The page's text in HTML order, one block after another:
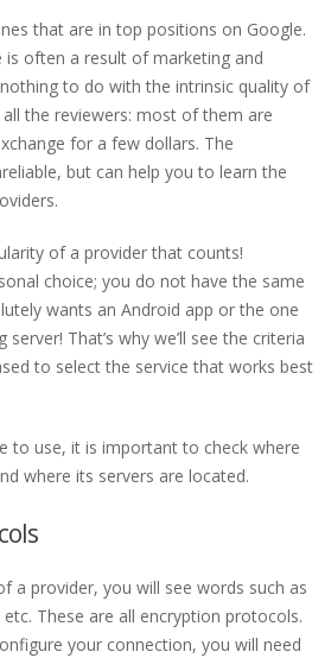
that are in top positions on Google.
is often a result of marketing and
to do with the intrinsic quality of
the reviewers: most of them are
for a few dollars. The
but can help you to learn the
of a provider that counts!
choice; you do not have the same
wants an Android app or the one
That’s why we’ll see the criteria
to select the service that works best
to use, it is important to check where
where its servers are located.
a provider, you will see words such as
etc. These are all encryption protocols.
your connection, you will need